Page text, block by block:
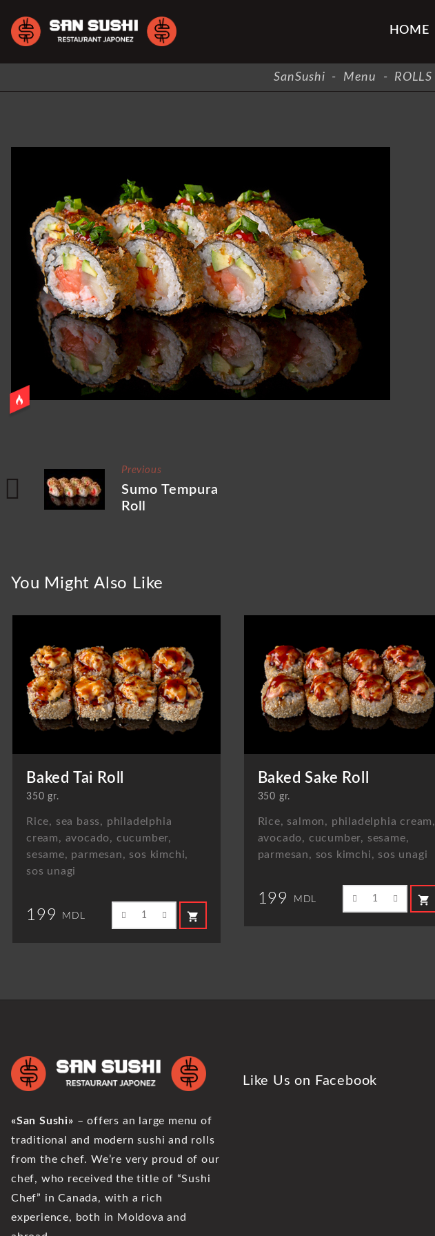
HOME
SanSushi - Menu - ROLLS
Previous
Sumo Tempura
Roll
You Might Also Like
Baked Tai Roll
350 gr.
Rice, sea bass, philadelphia
cream, avocado, cucumber,
sesame, parmesan, sos kimchi,
sos unagi
199 MDL shopping_cart
Baked Sake Roll
350 gr.
Rice, salmon, philadelphia cream,
avocado, cucumber, sesame,
parmesan, sos kimchi, sos unagi
199 MDL shopping_cart
«San Sushi» – offers an large menu of
traditional and modern sushi and rolls
from the chef. We’re very proud of our
chef, who received the title of “Sushi
Chef” in Canada, with a rich
experience, both in Moldova and
Like Us on Facebook